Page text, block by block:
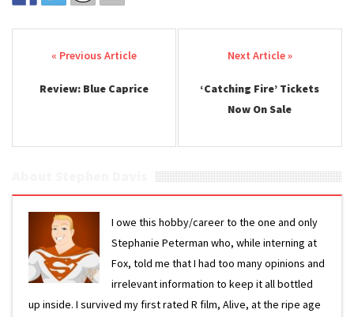
Post navigation
Review: Blue Caprice
‘Catching Fire’ Tickets
Now On Sale
I owe this hobby/career to the one and only
Stephanie Peterman who, while interning at
Fox, told me that I had too many opinions and
irrelevant information to keep it all bottled
up inside. I survived my first rated R film, Alive, at the ripe age